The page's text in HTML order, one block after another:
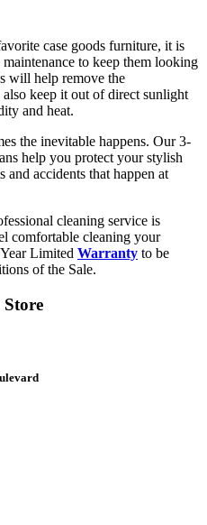
case goods furniture, it is
to keep them looking
will help remove the
keep it out of direct sunlight
and heat.
the inevitable happens. Our 3-
help you protect your stylish
accidents that happen at
cleaning service is
comfortable cleaning your
Limited Warranty to be
of the Sale.